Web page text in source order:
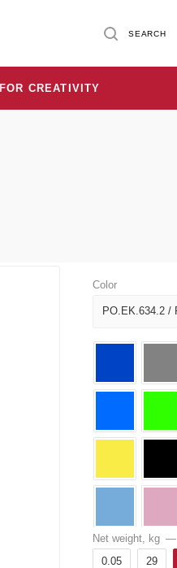
SEARCH
FOR CREATIVITY
Color
PO.EK.634.2 /
Net weight, kg —
0.05
29